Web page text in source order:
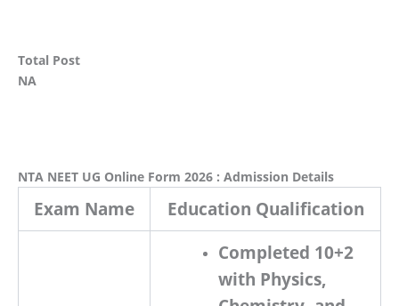
Total Post
NA
NTA NEET UG Online Form 2026 : Admission Details
Exam Name
Education Qualification
Completed 10+2
with Physics,